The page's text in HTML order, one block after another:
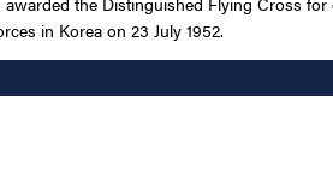
in Korea on 23 July 1952.